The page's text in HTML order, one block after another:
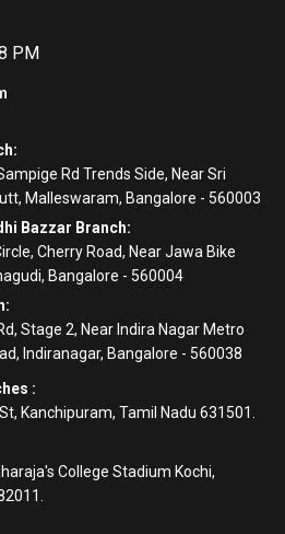
PM
Rd Trends Side, Near Sri
Malleswaram, Bangalore - 560003
Bazzar Branch:
Cherry Road, Near Jawa Bike
Bangalore - 560004
Stage 2, Near Indira Nagar Metro
Indiranagar, Bangalore - 560038
:
Kanchipuram, Tamil Nadu 631501.
College Stadium Kochi,